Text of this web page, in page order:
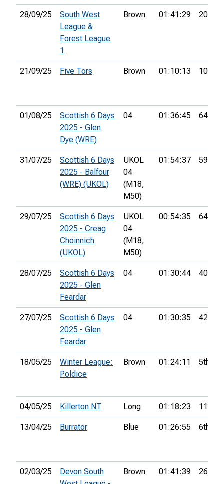
28/09/25
South West
League &
Forest League
1
Brown 01:41:29 20th
21/09/25 Five Tors Brown 01:10:13 10th
01/08/25
Scottish 6 Days
2025 - Glen
Dye (WRE)
04 01:36:45 64th
31/07/25
Scottish 6 Days
2025 - Balfour
(WRE) (UKOL)
UKOL
04
(M18,
M50)
01:54:37 59th
29/07/25
Scottish 6 Days
2025 - Creag
Choinnich
(UKOL)
UKOL
04
(M18,
M50)
00:54:35 64th
28/07/25
Scottish 6 Days
2025 - Glen
Feardar
04 01:30:44 40th
27/07/25
Scottish 6 Days
2025 - Glen
Feardar
04 01:30:35 42nd
18/05/25
Winter League:
Poldice
Brown 01:24:11 5th
04/05/25 Killerton NT Long 01:18:23 11th
13/04/25 Burrator Blue 01:26:55 6th
02/03/25
Devon South
Brown 01:41:39 26th